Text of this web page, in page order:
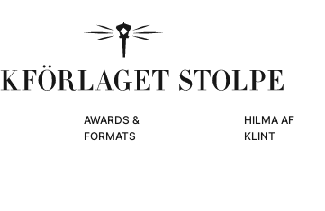
AWARDS &
FORMATS
HILMA AF
KLINT